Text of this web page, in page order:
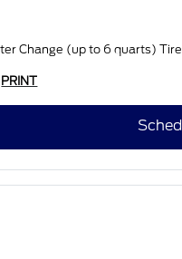
Change (up to 6 quarts)
PRINT